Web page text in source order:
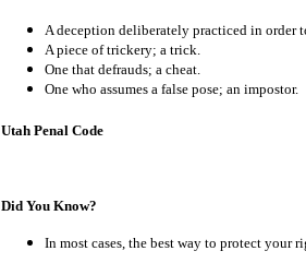
A deception deliberately practiced in order
A piece of trickery; a trick.
One that defrauds; a cheat.
One who assumes a false pose; an impostor.
Utah Penal Code
Did You Know?
In most cases, the best way to protect your